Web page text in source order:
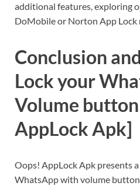
additional features, exploring
DoMobile or Norton App Lock
Conclusion
Lock your
Volume
AppLock Apk]
Oops! AppLock Apk presents
WhatsApp with volume